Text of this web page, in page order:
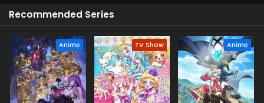
Recommended Series
Anime TV Show Anime